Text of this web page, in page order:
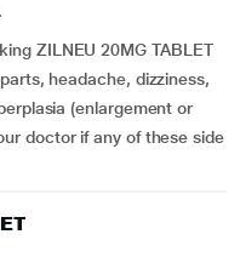
ZILNEU 20MG TABLET
headache, dizziness,
(enlargement or
doctor if any of these side